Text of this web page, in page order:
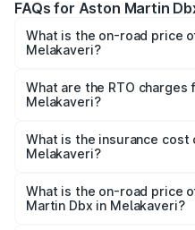
FAQs for Aston Martin
What is the on-road price
Melakaveri?
₹4.15 Cr and ₹4.15 Cr. On-
based on registration fees,
What are the RTO charges
Melakaveri?
Martin Dbx in Melakaveri
What is the insurance cost
Melakaveri?
Martin Dbx in Melakaveri is
What is the on-road price
Martin Dbx in Melakaveri?